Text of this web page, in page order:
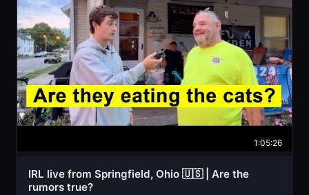
1:05:26
IRL live from Springfield, Ohio 🇺🇸 | Are the
rumors true?